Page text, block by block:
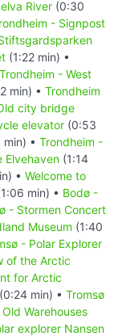
River (0:30
- Signpost
(1:22 min) •
Trondheim - West
min) • Trondheim
city bridge
elevator (0:53
min) • Trondheim -
Elvehaven (1:14
• Welcome to
min) • Bodø -
- Stormen Concert
Museum (1:40
- Polar Explorer
of the Arctic
for Arctic
(0:24 min) • Tromsø
Warehouses
explorer Nansen